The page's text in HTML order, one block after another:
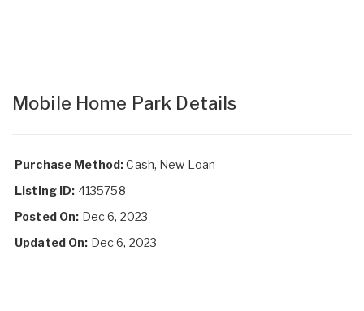
Mobile Home Park Details
Purchase Method:Cash, New Loan
Listing ID: 4135758
Posted On: Dec 6, 2023
Updated On: Dec 6, 2023